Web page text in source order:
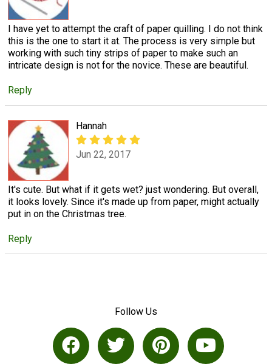
I have yet to attempt the craft of paper quilling. I do not think
this is the one to start it at. The process is very simple but
working with such tiny strips of paper to make such an
intricate design is not for the novice. These are beautiful.
Reply
Hannah
Jun 22, 2017
It's cute. But what if it gets wet? just wondering. But overall,
it looks lovely. Since it's made up from paper, might actually
put in on the Christmas tree.
Reply
Follow Us